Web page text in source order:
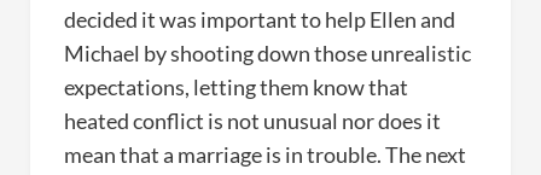
decided it was important to help Ellen and
Michael by shooting down those unrealistic
expectations, letting them know that
heated conflict is not unusual nor does it
mean that a marriage is in trouble. The next